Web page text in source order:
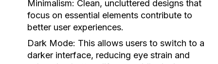
Minimalism: Clean, uncluttered designs that
focus on essential elements contribute to
better user experiences.
Dark Mode: This allows users to switch to a
darker interface, reducing eye strain and